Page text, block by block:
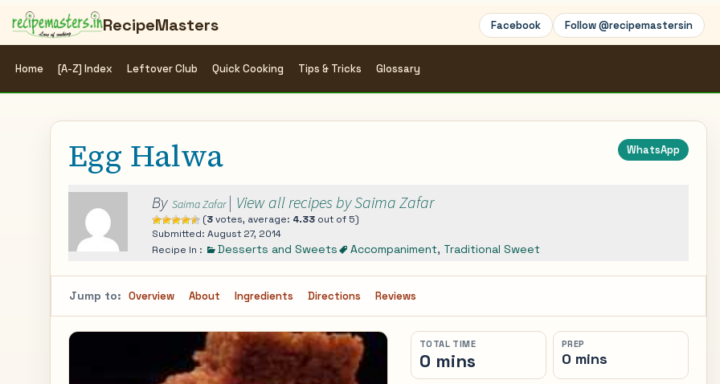
RecipeMasters Facebook Follow @recipemastersin
Home [A-Z] Index Leftover Club Quick Cooking Tips & Tricks Glossary
Egg Halwa WhatsApp
By Saima Zafar | View all recipes by Saima Zafar
(3votes, average: 4.33 out of 5)
Submitted: August 27, 2014
Recipe In :
Desserts and Sweets Accompaniment, Traditional Sweet
Jump to: Overview About Ingredients Directions Reviews
TOTAL TIME
0 mins
PREP
0 mins